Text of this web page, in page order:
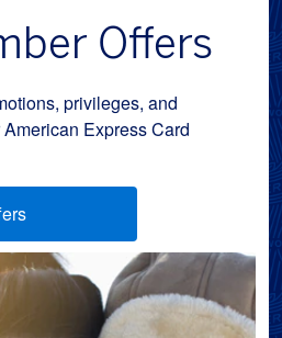
Offers
privileges, and
Express Card